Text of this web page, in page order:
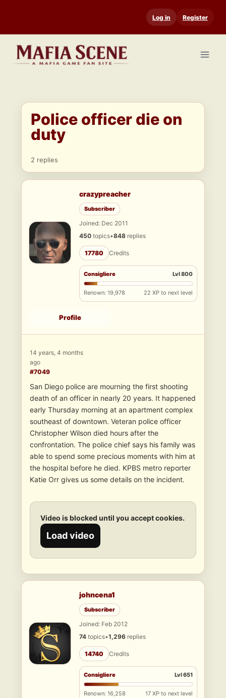
content
Log in Register
Police officer die on
duty
2 replies
crazypreacher
Subscriber
Joined: Dec 2011
450 topics•848 replies
17780 Credits
Consigliere Lvl 800
Renown: 19,978 22 XP to next level
Profile
14 years, 4 months
ago
#7049
San Diego police are mourning the first shooting
death of an officer in nearly 20 years. It happened
early Thursday morning at an apartment complex
southeast of downtown. Veteran police officer
Christopher Wilson died hours after the
confrontation. The police chief says his family was
able to spend some precious moments with him at
the hospital before he died. KPBS metro reporter
Katie Orr gives us some details on the incident.
Video is blocked until you accept cookies.
Load video
johncena1
Subscriber
Joined: Feb 2012
74 topics•1,296 replies
14740 Credits
Consigliere Lvl 651
Renown: 16,258 17 XP to next level